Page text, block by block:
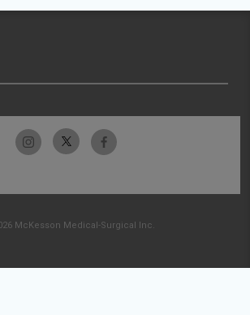
McKesson Medical-Surgical Inc.